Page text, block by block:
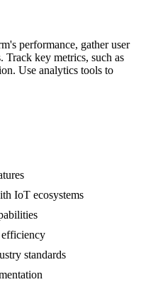
performance, gather user
Track key metrics, such as
Use analytics tools to
IoT ecosystems
efficiency
standards